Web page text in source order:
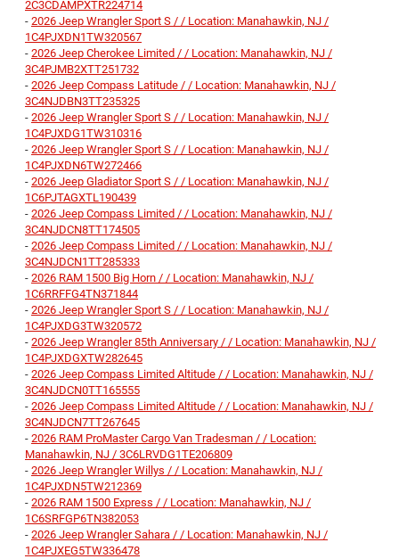
2C3CDAMPXTR224714
- 2026 Jeep Wrangler Sport S / / Location: Manahawkin, NJ /
1C4PJXDN1TW320567
- 2026 Jeep Cherokee Limited / / Location: Manahawkin, NJ /
3C4PJMB2XTT251732
- 2026 Jeep Compass Latitude / / Location: Manahawkin, NJ /
3C4NJDBN3TT235325
- 2026 Jeep Wrangler Sport S / / Location: Manahawkin, NJ /
1C4PJXDG1TW310316
- 2026 Jeep Wrangler Sport S / / Location: Manahawkin, NJ /
1C4PJXDN6TW272466
- 2026 Jeep Gladiator Sport S / / Location: Manahawkin, NJ /
1C6PJTAGXTL190439
- 2026 Jeep Compass Limited / / Location: Manahawkin, NJ /
3C4NJDCN8TT174505
- 2026 Jeep Compass Limited / / Location: Manahawkin, NJ /
3C4NJDCN1TT285333
- 2026 RAM 1500 Big Horn / / Location: Manahawkin, NJ /
1C6RRFFG4TN371844
- 2026 Jeep Wrangler Sport S / / Location: Manahawkin, NJ /
1C4PJXDG3TW320572
- 2026 Jeep Wrangler 85th Anniversary / / Location: Manahawkin, NJ /
1C4PJXDGXTW282645
- 2026 Jeep Compass Limited Altitude / / Location: Manahawkin, NJ /
3C4NJDCN0TT165555
- 2026 Jeep Compass Limited Altitude / / Location: Manahawkin, NJ /
3C4NJDCN7TT267645
- 2026 RAM ProMaster Cargo Van Tradesman / / Location:
Manahawkin, NJ / 3C6LRVDG1TE206809
- 2026 Jeep Wrangler Willys / / Location: Manahawkin, NJ /
1C4PJXDN5TW212369
- 2026 RAM 1500 Express / / Location: Manahawkin, NJ /
1C6SRFGP6TN382053
- 2026 Jeep Wrangler Sahara / / Location: Manahawkin, NJ /
1C4PJXEG5TW336478